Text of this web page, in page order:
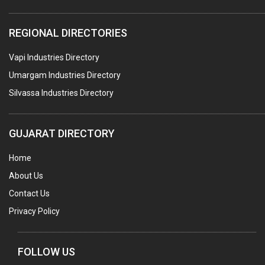
PLASTIC CONTAINERS
PLASTIC RAW MATERIAL / REPROCESSORS
ACRYLIC FIBRES\ SHEETS\ MATERIAL
PLASTIC BAGS
BALL PENS
GRANULES PLASTIC
PIPES PLASTIC
PLASTIC HOUSEHOLD GOODS
REGIONAL DIRECTORIES
Vapi Industries Directory
Umargam Industries Directory
Silvassa Industries Directory
GUJARAT DIRECTORY
Home
About Us
Contact Us
Privacy Policy
FOLLOW US